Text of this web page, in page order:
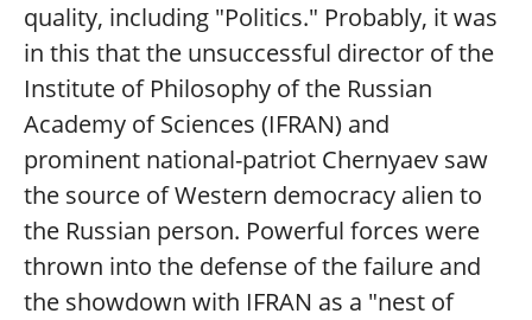
quality, including "Politics." Probably, it was
in this that the unsuccessful director of the
Institute of Philosophy of the Russian
Academy of Sciences (IFRAN) and
prominent national-patriot Chernyaev saw
the source of Western democracy alien to
the Russian person. Powerful forces were
thrown into the defense of the failure and
the showdown with IFRAN as a "nest of